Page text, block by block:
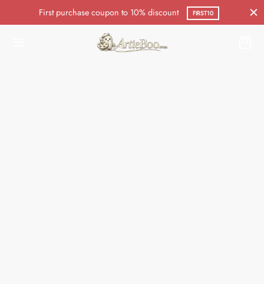
First purchase coupon to 10% discount FIRST10